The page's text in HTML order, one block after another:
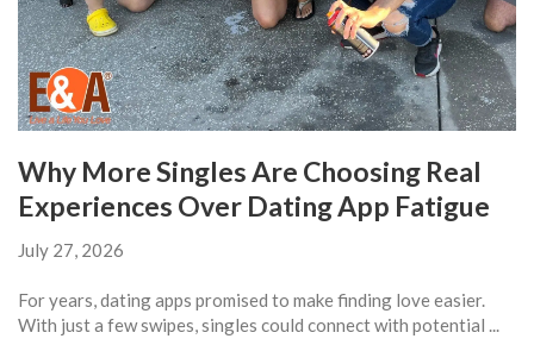
Why More Singles Are Choosing Real
Experiences Over Dating App Fatigue
July 27, 2026
For years, dating apps promised to make finding love easier.
With just a few swipes, singles could connect with potential ...